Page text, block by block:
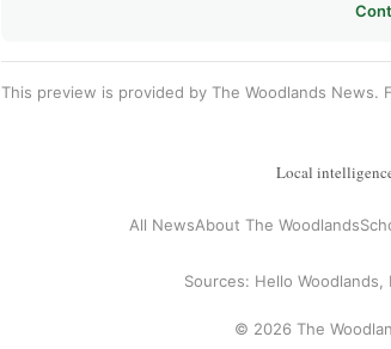
This preview is provided by The Woodlands News.
Local
All NewsAbout The Woodlands
Sources: Hello Woodlands,
© 2026 The